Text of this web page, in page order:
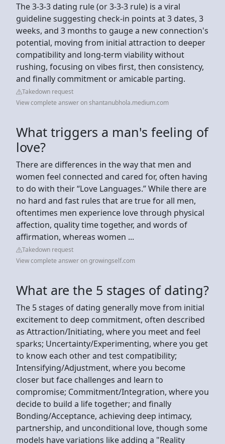
The 3-3-3 dating rule (or 3-3-3 rule) is a viral
guideline suggesting check-in points at 3 dates, 3
weeks, and 3 months to gauge a new connection's
potential, moving from initial attraction to deeper
compatibility and long-term viability without
rushing, focusing on vibes first, then consistency,
and finally commitment or amicable parting.
Takedown request
View complete answer on shantanubhola.medium.com
What triggers a man's feeling of
love?
There are differences in the way that men and
women feel connected and cared for, often having
to do with their “Love Languages.” While there are
no hard and fast rules that are true for all men,
oftentimes men experience love through physical
affection, quality time together, and words of
affirmation, whereas women ...
Takedown request
View complete answer on growingself.com
What are the 5 stages of dating?
The 5 stages of dating generally move from initial
excitement to deep commitment, often described
as Attraction/Initiating, where you meet and feel
sparks; Uncertainty/Experimenting, where you get
to know each other and test compatibility;
Intensifying/Adjustment, where you become
closer but face challenges and learn to
compromise; Commitment/Integration, where you
decide to build a life together; and finally
Bonding/Acceptance, achieving deep intimacy,
partnership, and unconditional love, though some
models have variations like adding a "Reality